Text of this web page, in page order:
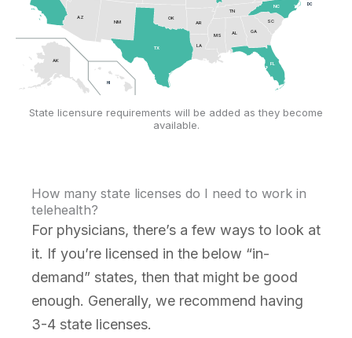
AK
AZ
NM
TX
OK
AR
LA
MS AL GA
FL
SC
NC
TN
DC
HI
State licensure requirements will be added as they become
available.
How many state licenses do I need to work in
telehealth?
For physicians, there’s a few ways to look at
it. If you’re licensed in the below “in-
demand” states, then that might be good
enough. Generally, we recommend having
3-4 state licenses.